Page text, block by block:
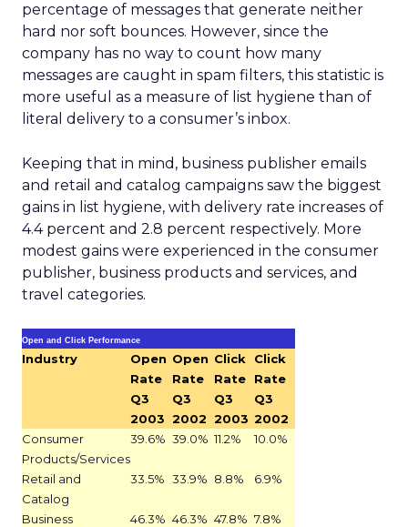
percentage of messages that generate neither
hard nor soft bounces. However, since the
company has no way to count how many
messages are caught in spam filters, this statistic is
more useful as a measure of list hygiene than of
literal delivery to a consumer’s inbox.
Keeping that in mind, business publisher emails
and retail and catalog campaigns saw the biggest
gains in list hygiene, with delivery rate increases of
4.4 percent and 2.8 percent respectively. More
modest gains were experienced in the consumer
publisher, business products and services, and
travel categories.
Open and Click Performance
Industry
Open
Rate
Q3
2003
Open
Rate
Q3
2002
Click
Rate
Q3
2003
Click
Rate
Q3
2002
Consumer
Products/Services
39.6% 39.0% 11.2% 10.0%
Retail and
Catalog
33.5% 33.9% 8.8% 6.9%
Business
46.3% 46.3% 47.8% 7.8%